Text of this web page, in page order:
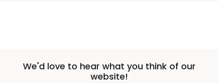
We'd love to hear what you think of our
website!